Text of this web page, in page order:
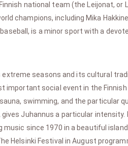
national team (the Leijonat, or
champions, including Mika
is a minor sport with a
seasons and its cultural
social event in the
swimming, and the particular
Juhannus a particular
since 1970 in a beautiful
Helsinki Festival in August